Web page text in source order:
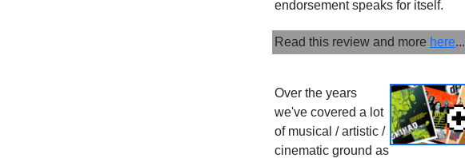
endorsement speaks for itself.
Read this review and more here...
Over the years
we've covered a lot
of musical / artistic /
cinematic ground as